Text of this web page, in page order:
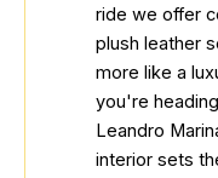
ride we offer
plush leather
more like a
you're
Leandro
interior sets